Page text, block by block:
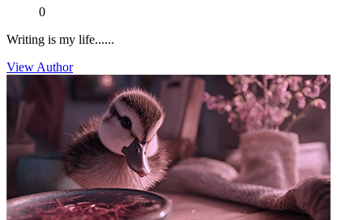
0
Writing is my life......
View Author